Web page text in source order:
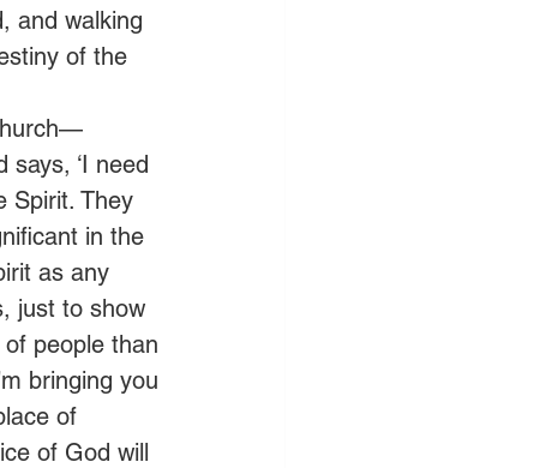
and walking
of the
‘I need
Spirit. They
in the
as any
just to show
people than
bringing you
of
of God will